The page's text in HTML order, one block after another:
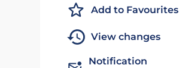
Add to Favourites
View changes
Notification